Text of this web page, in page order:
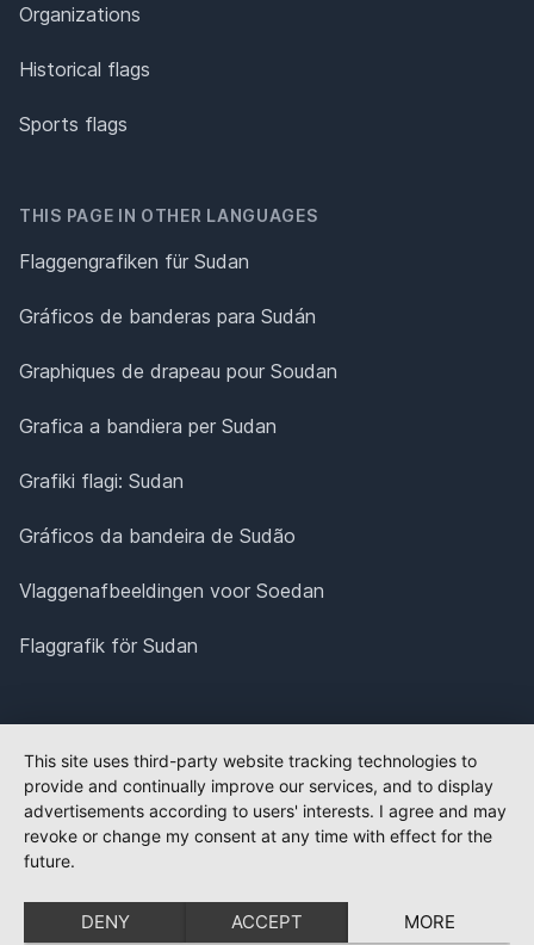
Organizations
Historical flags
Sports flags
THIS PAGE IN OTHER LANGUAGES
Flaggengrafiken für Sudan
Gráficos de banderas para Sudán
Graphiques de drapeau pour Soudan
Grafica a bandiera per Sudan
Grafiki flagi: Sudan
Gráficos da bandeira de Sudão
Vlaggenafbeeldingen voor Soedan
Flaggrafik för Sudan
This site uses third-party website tracking technologies to
provide and continually improve our services, and to display
advertisements according to users' interests. I agree and may
revoke or change my consent at any time with effect for the
future.
DENY ACCEPT MORE